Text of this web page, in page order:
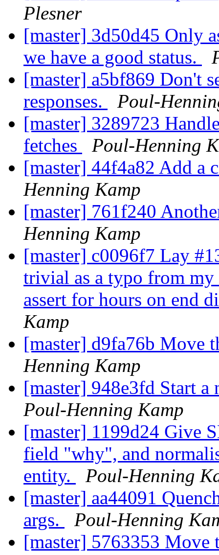
Plesner
[master] 3d50d45 Only
we have a good status.
[master] a5bf869 Don't
responses.
Poul-
[master] 3289723
fetches
Poul-Henning
[master] 44f4a82 Add a
Henning Kamp
[master] 761f240
Henning Kamp
[master] c0096f7 Lay
trivial as a typo from my
assert for hours on end
Kamp
[master] d9fa76b Move
Henning Kamp
[master] 948e3fd Start
Poul-Henning Kamp
[master] 1199d24 Give
field "why", and
entity.
Poul-Henning
[master] aa44091
args.
Poul-Henning
[master] 5763353 Move